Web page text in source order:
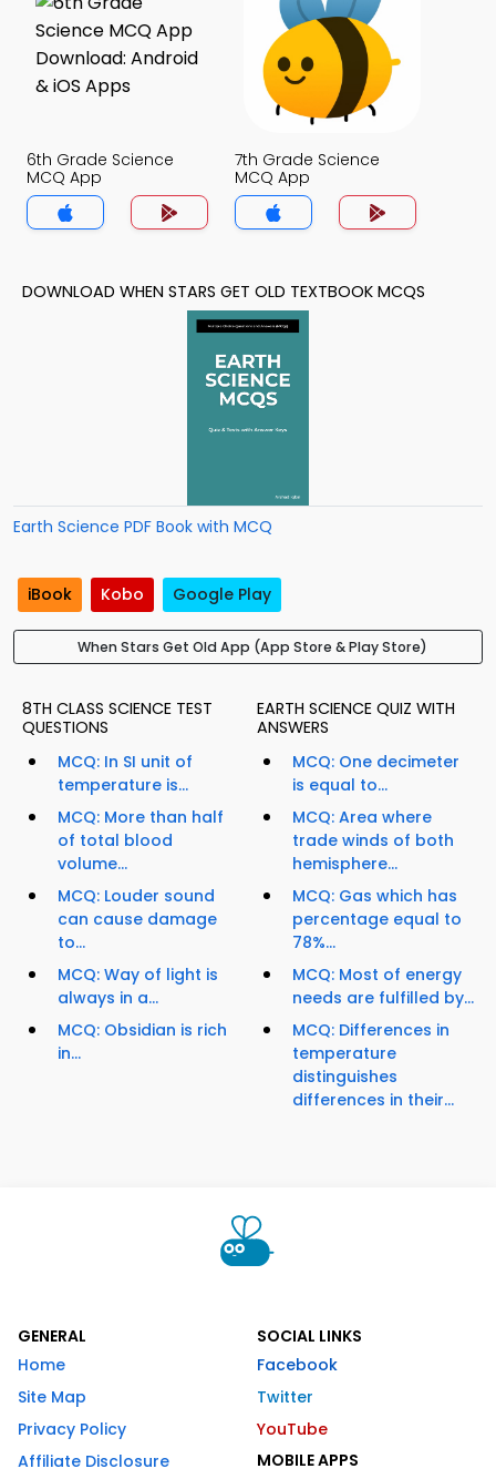
6th Grade Science
MCQ App
7th Grade Science
MCQ App
DOWNLOAD WHEN STARS GET OLD TEXTBOOK MCQS
Earth Science PDF Book with MCQ
iBook Kobo Google Play
When Stars Get Old App (App Store & Play Store)
8TH CLASS SCIENCE TEST
QUESTIONS
MCQ: In SI unit of
temperature is...
MCQ: More than half
of total blood
volume...
MCQ: Louder sound
can cause damage
to...
MCQ: Way of light is
always in a...
MCQ: Obsidian is rich
in...
EARTH SCIENCE QUIZ WITH
ANSWERS
MCQ: One decimeter
is equal to...
MCQ: Area where
trade winds of both
hemisphere...
MCQ: Gas which has
percentage equal to
78%...
MCQ: Most of energy
needs are fulfilled by...
MCQ: Differences in
temperature
distinguishes
differences in their...
GENERAL
Home
Site Map
Privacy Policy
Affiliate Disclosure
SOCIAL LINKS
Facebook
Twitter
YouTube
MOBILE APPS